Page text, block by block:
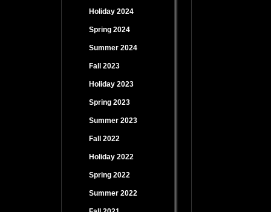
Holiday 2024
Spring 2024
Summer 2024
Fall 2023
Holiday 2023
Spring 2023
Summer 2023
Fall 2022
Holiday 2022
Spring 2022
Summer 2022